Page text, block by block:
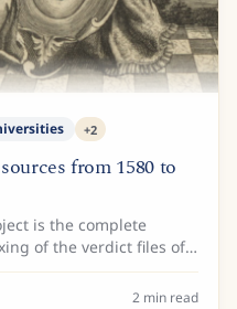
+2
from 1580 to
is the complete
of the verdict files of
namely the statement of
2 min read